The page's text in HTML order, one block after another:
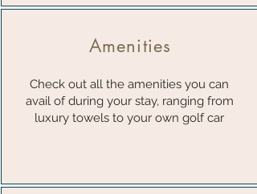
Amenities
Check out all the amenities you can
avail of during your stay, ranging from
luxury towels to your own golf car